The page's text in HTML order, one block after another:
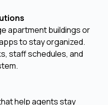
apartment buildings or
to stay organized.
staff schedules, and
help agents stay